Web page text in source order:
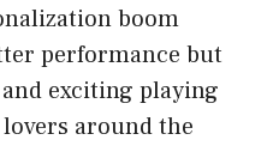
boom
performance but
exciting playing
around the